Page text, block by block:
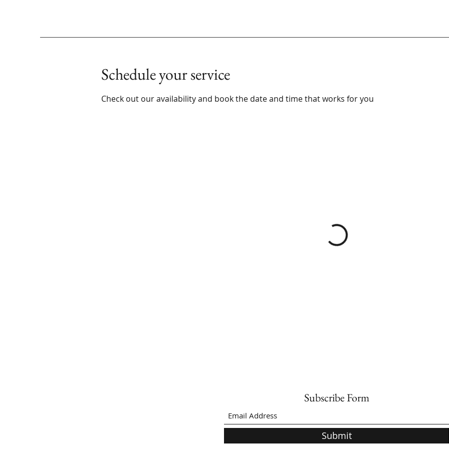
Schedule your service
Check out our availability and book the date and time that works for you
Subscribe Form
Submit